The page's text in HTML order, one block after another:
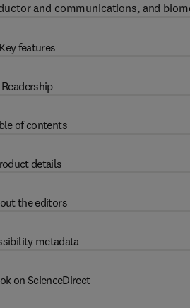
and communications, and
Key features
Readership
of contents
details
the editors
metadata
on ScienceDirect